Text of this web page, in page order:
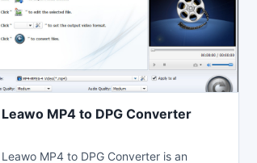
Leawo MP4 to DPG Converter
Leawo MP4 to DPG Converter is an